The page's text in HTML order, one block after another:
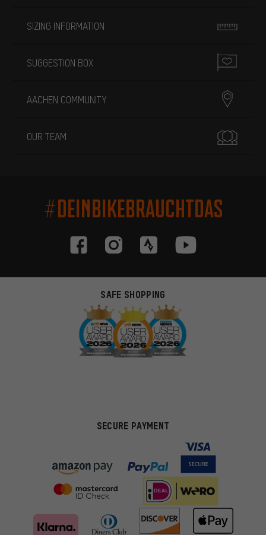
SIZING INFORMATION
SUGGESTION BOX
AACHEN COMMUNITY
OUR TEAM
#DEINBIKEBRAUCHTDAS
SAFE SHOPPING
SECURE PAYMENT